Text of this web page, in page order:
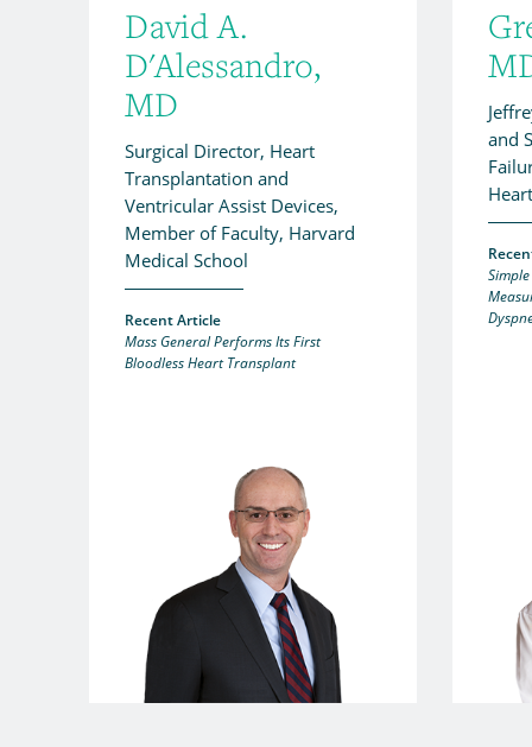
David A.
D'Alessandro,
MD
Surgical Director, Heart
Transplantation and
Ventricular Assist Devices,
Member of Faculty, Harvard
Medical School
Recent Article
Mass General Performs Its First
Bloodless Heart Transplant
and